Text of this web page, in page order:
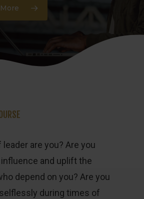
leader are you? Are you
and uplift the
depend on you? Are you
during times of